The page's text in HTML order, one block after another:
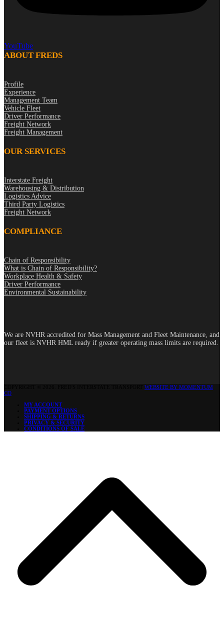
YouTube
ABOUT FREDS
Profile
Experience
Management Team
Vehicle Fleet
Driver Performance
Freight Network
Freight Management
OUR SERVICES
Interstate Freight
Warehousing & Distribution
Logistics Advice
Third Party Logistics
Freight Network
COMPLIANCE
Chain of Responsibility
What is Chain of Responsibility?
Workplace Health & Safety
Driver Performance
Environmental Sustainability
We are NVHR accredited for Mass Management and Fleet Maintenance, and
our fleet is NVHR HML ready if greater operating mass limits are required.
WEBSITE BY MOMENTUM
CO
MY ACCOUNT
PAYMENT OPTIONS
SHIPPING & RETURNS
PRIVACY & SECURITY
CONDITIONS OF SALE